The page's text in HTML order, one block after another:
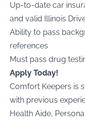
Up-to-date car
and valid Illinois
Ability to pass
references
Must pass drug
Apply Today!
Comfort Keepers is
with previous
Health Aide,